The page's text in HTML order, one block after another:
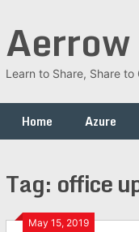
Aerrow
Learn to Share, Share to
Home Azure
Tag: office
May 15, 2019